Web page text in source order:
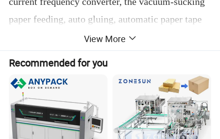
paper feeding, auto gluing, automatic paper tape
counting, and chain drive.
All of these main parts and electric control system
adopts imported brand to guarantee steady
working, precise positioning, smooth running,
safety and reliability operation.
It can make more than 10 types boxes
View More
Recommended for you